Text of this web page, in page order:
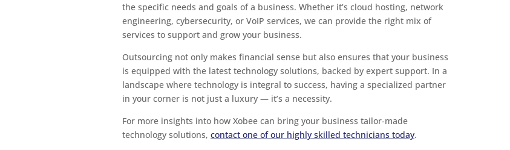
the specific needs and goals of a business. Whether it’s cloud hosting, network
engineering, cybersecurity, or VoIP services, we can provide the right mix of
services to support and grow your business.
Outsourcing not only makes financial sense but also ensures that your business
is equipped with the latest technology solutions, backed by expert support. In a
landscape where technology is integral to success, having a specialized partner
in your corner is not just a luxury — it’s a necessity.
For more insights into how Xobee can bring your business tailor-made
technology solutions,contact one of our highly skilled technicians today.